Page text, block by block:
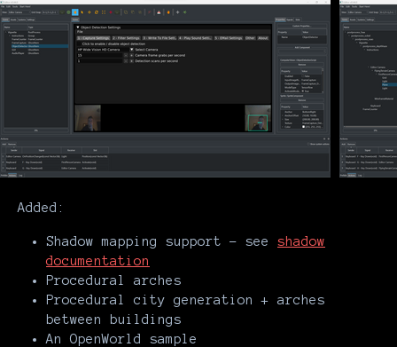
Added:
Shadow mapping support - see shadow
documentation
Procedural arches
Procedural city generation + arches
between buildings
An OpenWorld sample